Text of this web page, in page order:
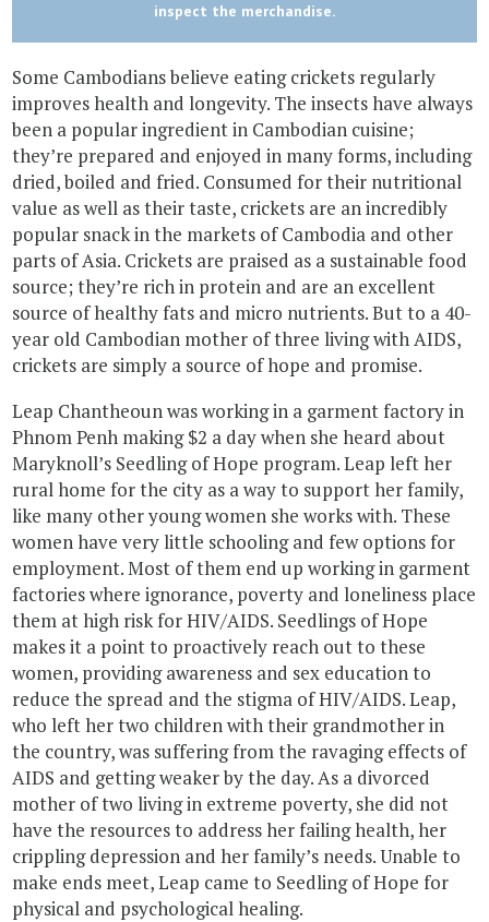
inspect the merchandise.
Some Cambodians believe eating crickets regularly
improves health and longevity. The insects have always
been a popular ingredient in Cambodian cuisine;
they’re prepared and enjoyed in many forms, including
dried, boiled and fried. Consumed for their nutritional
value as well as their taste, crickets are an incredibly
popular snack in the markets of Cambodia and other
parts of Asia. Crickets are praised as a sustainable food
source; they’re rich in protein and are an excellent
source of healthy fats and micro nutrients. But to a 40-
year old Cambodian mother of three living with AIDS,
crickets are simply a source of hope and promise.
Leap Chantheoun was working in a garment factory in
Phnom Penh making $2 a day when she heard about
Maryknoll’s Seedling of Hope program. Leap left her
rural home for the city as a way to support her family,
like many other young women she works with. These
women have very little schooling and few options for
employment. Most of them end up working in garment
factories where ignorance, poverty and loneliness place
them at high risk for HIV/AIDS. Seedlings of Hope
makes it a point to proactively reach out to these
women, providing awareness and sex education to
reduce the spread and the stigma of HIV/AIDS. Leap,
who left her two children with their grandmother in
the country, was suffering from the ravaging effects of
AIDS and getting weaker by the day. As a divorced
mother of two living in extreme poverty, she did not
have the resources to address her failing health, her
crippling depression and her family’s needs. Unable to
make ends meet, Leap came to Seedling of Hope for
physical and psychological healing.